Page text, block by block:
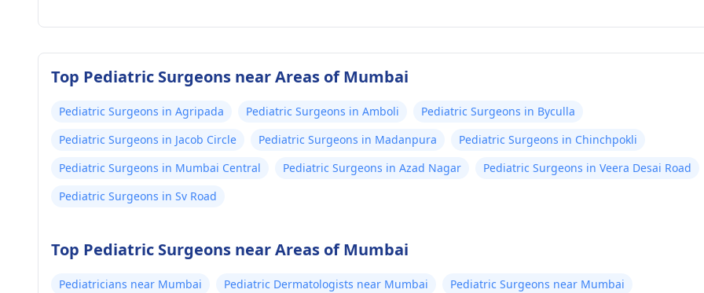
Top Pediatric Surgeons near Areas of Mumbai
Pediatric Surgeons in Agripada Pediatric Surgeons in Amboli
Pediatric Surgeons in Byculla
Pediatric Surgeons in Jacob Circle
Pediatric Surgeons in Madanpura
Pediatric Surgeons in Chinchpokli
Pediatric Surgeons in Mumbai Central
Pediatric Surgeons in Azad Nagar
Pediatric Surgeons in Veera Desai Road
Pediatric Surgeons in Sv Road
Top Pediatric Surgeons near Areas of Mumbai
Pediatricians near Mumbai Pediatric Dermatologists near Mumbai
Pediatric Surgeons near Mumbai